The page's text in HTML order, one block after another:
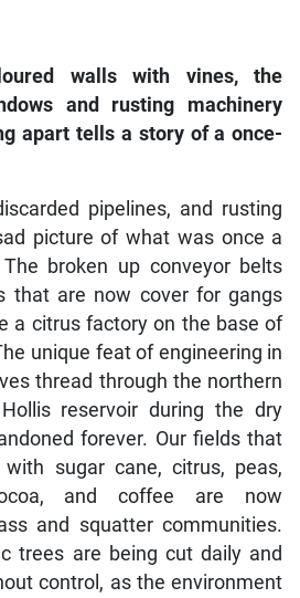
walls with vines, the
and rusting machinery
apart tells a story of a once-
pipelines, and rusting
picture of what was once a
broken up conveyor belts
that are now cover for gangs
a citrus factory on the base of
unique feat of engineering in
thread through the northern
reservoir during the dry
forever. Our fields that
sugar cane, citrus, peas,
and coffee are now
and squatter communities.
trees are being cut daily and
control, as the environment